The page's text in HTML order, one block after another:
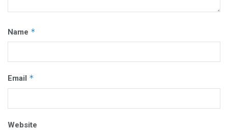
Name *
Email *
Website